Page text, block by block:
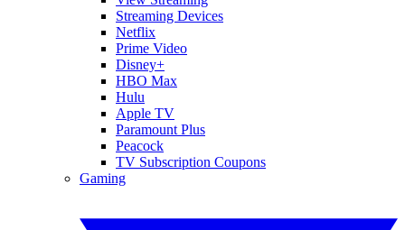
Streaming Devices
Netflix
Prime Video
Disney+
HBO Max
Hulu
Apple TV
Paramount Plus
Peacock
TV Subscription Coupons
Gaming